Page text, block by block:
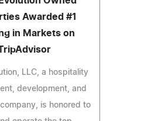
Awarded #1
in Markets on
LLC, a hospitality
development, and
is honored to